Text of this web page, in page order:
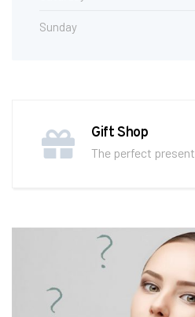
Sunday
Gift Shop
The perfect present